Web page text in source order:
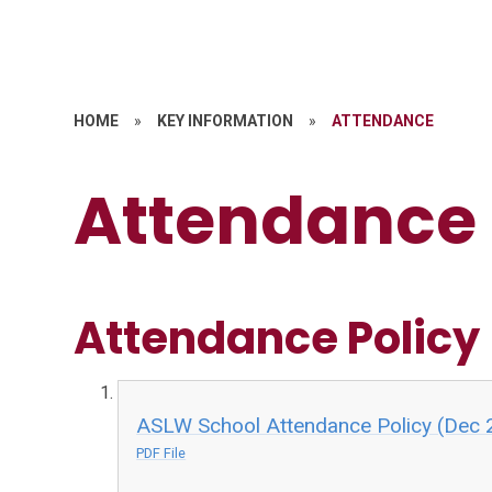
HOME » KEY INFORMATION » ATTENDANCE
Attendance
Attendance Policy
ASLW School Attendance Policy (Dec
PDF File